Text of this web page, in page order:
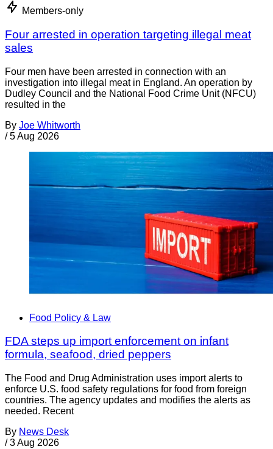
Members-only
Four arrested in operation targeting illegal meat
sales
Four men have been arrested in connection with an
investigation into illegal meat in England. An operation by
Dudley Council and the National Food Crime Unit (NFCU)
resulted in the
By Joe Whitworth
/ 5 Aug 2026
Food Policy & Law
FDA steps up import enforcement on infant
formula, seafood, dried peppers
The Food and Drug Administration uses import alerts to
enforce U.S. food safety regulations for food from foreign
countries. The agency updates and modifies the alerts as
needed. Recent
By News Desk
/ 3 Aug 2026